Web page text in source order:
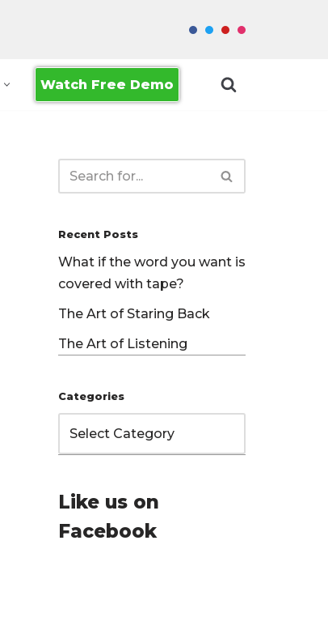
Watch Free Demo
Recent Posts
What if the word you want is
covered with tape?
The Art of Staring Back
The Art of Listening
Categories
Like us on
Facebook